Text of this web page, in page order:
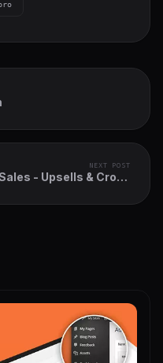
NEXT POST
- Upsells & Cross